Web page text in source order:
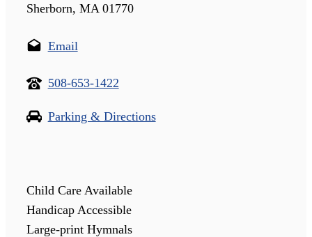
Sherborn, MA 01770
Email
508-653-1422
Parking & Directions
Child Care Available
Handicap Accessible
Large-print Hymnals